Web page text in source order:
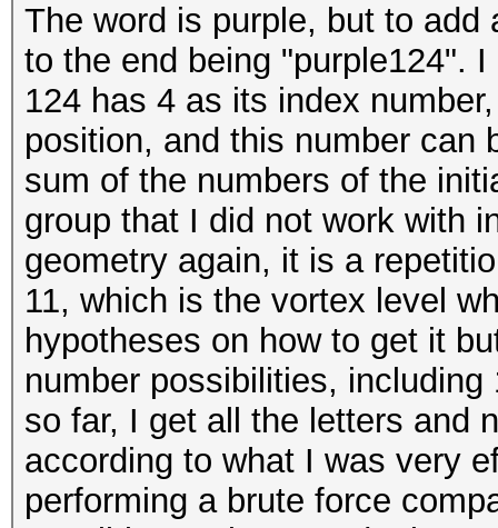
The word is purple, but to
to the end being "purple124".
124 has 4 as its index
position, and this number can
sum of the numbers of the
group that I did not work with
geometry again, it is a
11, which is the vortex level
hypotheses on how to get it
number possibilities,
so far, I get all the letters and
according to what I was very
performing a brute force